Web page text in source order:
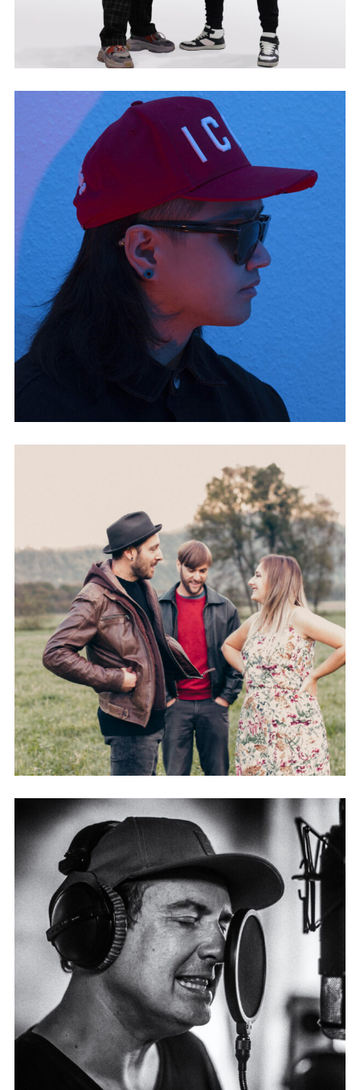
GROOVHERTZ
CRAYON 88
PEPPERDREAMS